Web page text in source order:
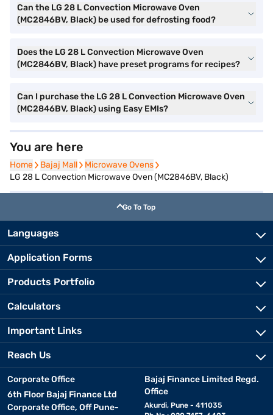
Can the LG 28 L Convection Microwave Oven
(MC2846BV, Black) be used for defrosting food?
Does the LG 28 L Convection Microwave Oven
(MC2846BV, Black) have preset programs for recipes?
Can I purchase the LG 28 L Convection Microwave Oven
(MC2846BV, Black) using Easy EMIs?
You are here
Home
Home Bajaj Mall
Bajaj Mall Microwave Ovens
Microwave Ovens
LG 28 L Convection Microwave Oven (MC2846BV, Black)
Go To Top
Languages
Application Forms
Products Portfolio
Calculators
Important Links
Reach Us
Corporate Office
6th Floor Bajaj Finance Ltd
Corporate Office, Off Pune-
Bajaj Finance Limited Regd.
Office
Akurdi, Pune - 411035